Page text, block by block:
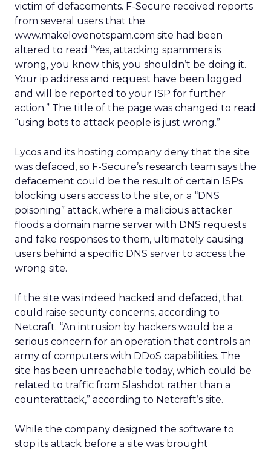
victim of defacements. F-Secure received reports
from several users that the
www.makelovenotspam.com site had been
altered to read “Yes, attacking spammers is
wrong, you know this, you shouldn’t be doing it.
Your ip address and request have been logged
and will be reported to your ISP for further
action.” The title of the page was changed to read
“using bots to attack people is just wrong.”
Lycos and its hosting company deny that the site
was defaced, so F-Secure’s research team says the
defacement could be the result of certain ISPs
blocking users access to the site, or a “DNS
poisoning” attack, where a malicious attacker
floods a domain name server with DNS requests
and fake responses to them, ultimately causing
users behind a specific DNS server to access the
wrong site.
If the site was indeed hacked and defaced, that
could raise security concerns, according to
Netcraft. “An intrusion by hackers would be a
serious concern for an operation that controls an
army of computers with DDoS capabilities. The
site has been unreachable today, which could be
related to traffic from Slashdot rather than a
counterattack,” according to Netcraft’s site.
While the company designed the software to
stop its attack before a site was brought